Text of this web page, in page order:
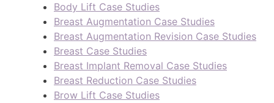
Body Lift Case Studies
Breast Augmentation Case Studies
Breast Augmentation Revision Case Studies
Breast Case Studies
Breast Implant Removal Case Studies
Breast Reduction Case Studies
Brow Lift Case Studies